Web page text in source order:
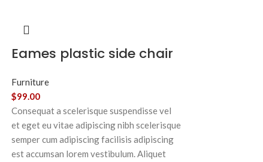
Eames plastic side chair
Furniture
$99.00
Consequat a scelerisque suspendisse vel
et eget eu vitae adipiscing nibh scelerisque
semper cum adipiscing facilisis adipiscing
est accumsan lorem vestibulum. Aliquet